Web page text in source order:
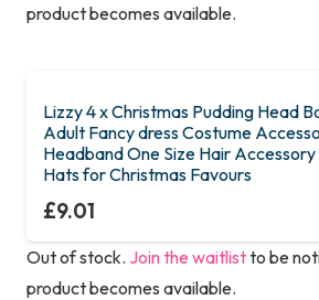
product becomes available.
Lizzy 4 x Christmas Pudding Head
Adult Fancy dress Costume
Headband One Size Hair
Hats for Christmas Favours
£9.01
Out of stock. Join the waitlistto be
product becomes available.